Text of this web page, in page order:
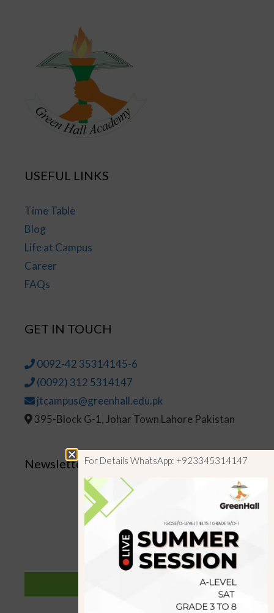
USEFUL LINKS
Time Table
Blog
Life at Campus
Career
FAQs
GET IN TOUCH
0092-42 35314145-6
(0092) 312 5314147
jtcampus@greenhall.edu.pk
395-Block G-1, Johar Town Lahore Pakistan
NewsletterFor Details WhatsApp: +923345314147